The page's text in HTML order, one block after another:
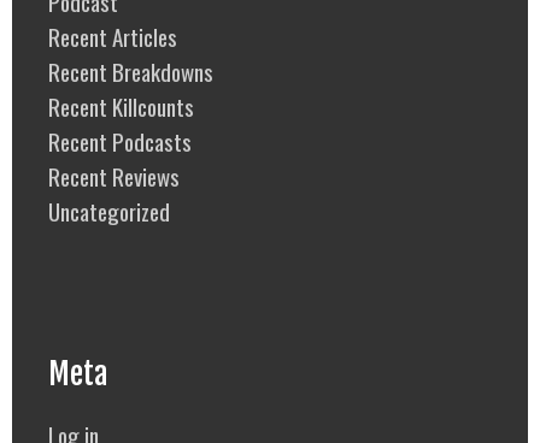
Recent Articles
Recent Breakdowns
Recent Killcounts
Recent Podcasts
Recent Reviews
Uncategorized
Meta
Log in